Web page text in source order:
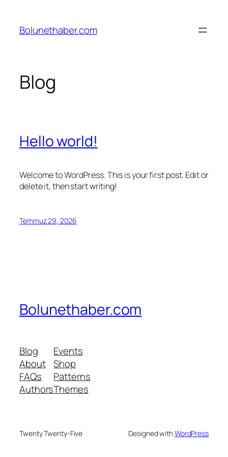
Bolunethaber.com
Blog
Hello world!
Welcome to WordPress. This is your first post. Edit or
delete it, then start writing!
Temmuz 29, 2026
Bolunethaber.com
Blog
About
FAQs
Authors
Events
Shop
Patterns
Themes
Twenty Twenty-Five Designed withWordPress